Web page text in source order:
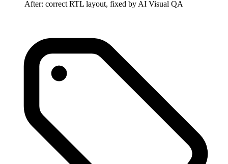
After: correct RTL layout, fixed by AI Visual QA